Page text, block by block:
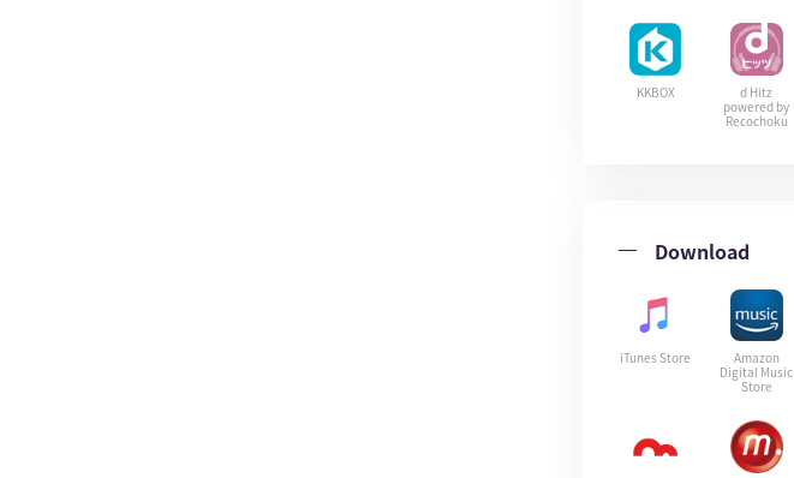
KKBOX
d Hitz
powered by
Recochoku
Download
iTunes Store
Amazon
Digital Music
Store